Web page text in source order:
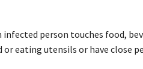
person touches food,
eating utensils or have close